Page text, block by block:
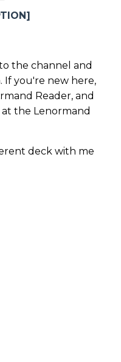
the channel and
If you're new here,
Reader, and
the Lenormand
deck with me